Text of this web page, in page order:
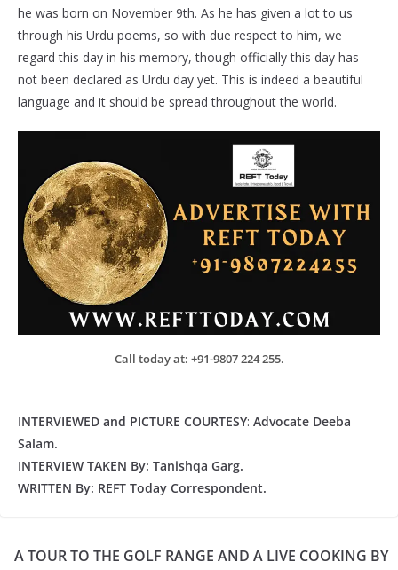
he was born on November 9th. As he has given a lot to us
through his Urdu poems, so with due respect to him, we
regard this day in his memory, though officially this day has
not been declared as Urdu day yet. This is indeed a beautiful
language and it should be spread throughout the world.
Call today at: +91-9807 224 255.
INTERVIEWED and PICTURE COURTESY: Advocate Deeba
Salam.
INTERVIEW TAKEN By: Tanishqa Garg.
WRITTEN By: REFT Today Correspondent.
A TOUR TO THE GOLF RANGE AND A LIVE COOKING BY